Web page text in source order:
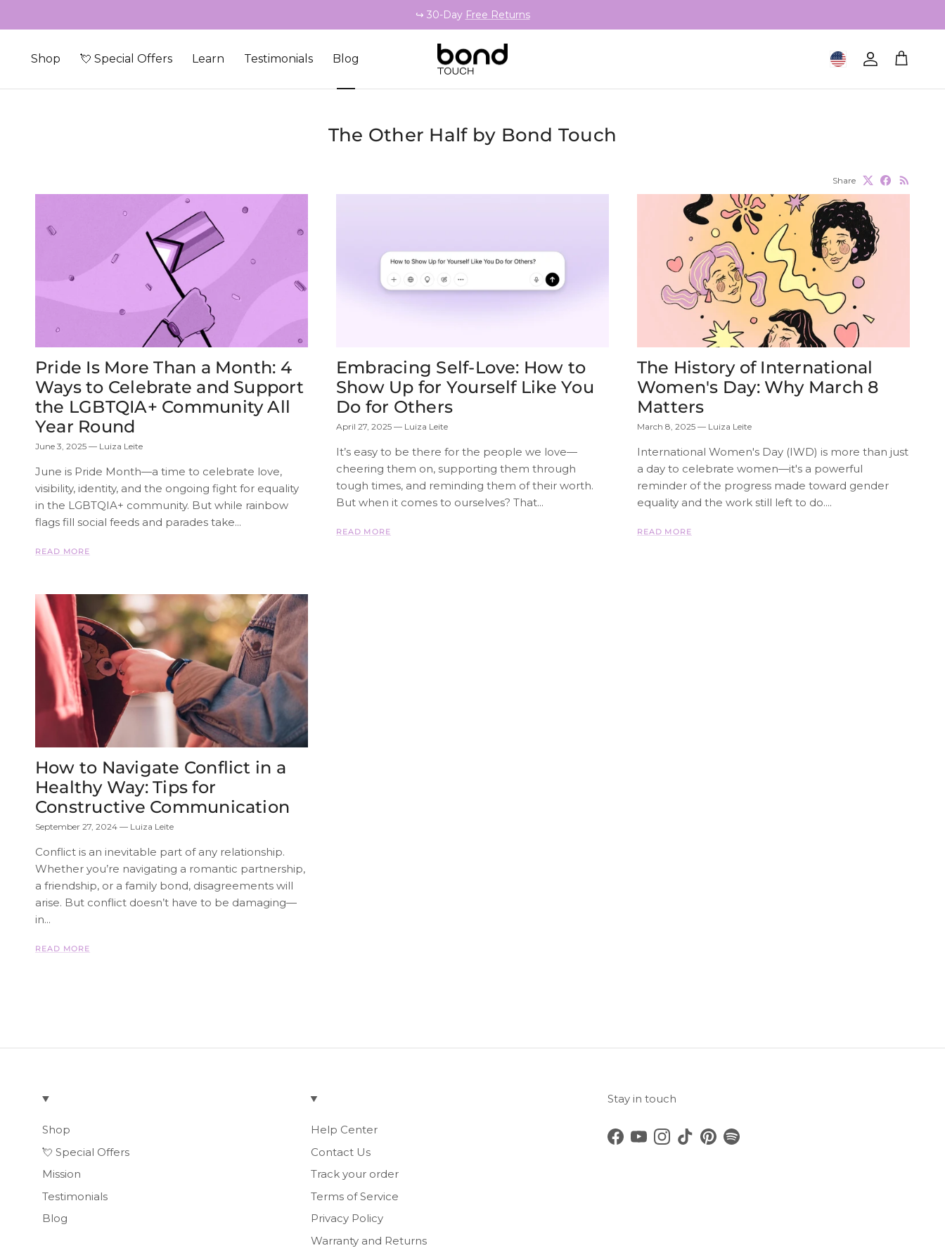
↪️ 30-Day Free Returns
Shop 💘 Special Offers Learn Testimonials Blog Geolocation Button: United
Account
Cart
The Other Half by Bond Touch
Share
Pride Is More Than a Month: 4
Ways to Celebrate and Support
the LGBTQIA+ Community All
Year Round
June 3, 2025 — Luiza Leite
June is Pride Month—a time to celebrate love,
visibility, identity, and the ongoing fight for equality
in the LGBTQIA+ community. But while rainbow
flags fill social feeds and parades take...
READ MORE
Embracing Self-Love: How to
Show Up for Yourself Like You
Do for Others
April 27, 2025— Luiza Leite
It’s easy to be there for the people we love—
cheering them on, supporting them through
tough times, and reminding them of their worth.
But when it comes to ourselves? That...
READ MORE
The History of International
Women's Day: Why March 8
Matters
March 8, 2025— Luiza Leite
International Women's Day (IWD) is more than just
a day to celebrate women—it's a powerful
reminder of the progress made toward gender
equality and the work still left to do....
READ MORE
How to Navigate Conflict in a
Healthy Way: Tips for
Constructive Communication
September 27, 2024 — Luiza Leite
Conflict is an inevitable part of any relationship.
Whether you’re navigating a romantic partnership,
a friendship, or a family bond, disagreements will
arise. But conflict doesn’t have to be damaging—
in...
READ MORE
Shop
💘 Special Offers
Mission
Testimonials
Blog
Help Center
Contact Us
Track your order
Terms of Service
Privacy Policy
Warranty and Returns
Stay in touch
Facebook
YouTubeInstagram
TikTokPinterest
Spotify